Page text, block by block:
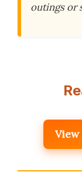
outings or
View